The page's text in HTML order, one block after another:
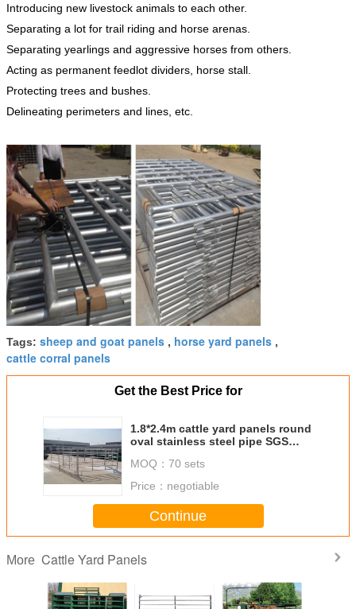
Introducing new livestock animals to each other.
Separating a lot for trail riding and horse arenas.
Separating yearlings and aggressive horses from others.
Acting as permanent feedlot dividers, horse stall.
Protecting trees and bushes.
Delineating perimeters and lines, etc.
Tags: sheep and goat panels , horse yard panels ,
cattle corral panels
Get the Best Price for
1.8*2.4m cattle yard panels round
oval stainless steel pipe SGS
MOQ： 70 sets
Price： negotiable
Continue
More Cattle Yard Panels